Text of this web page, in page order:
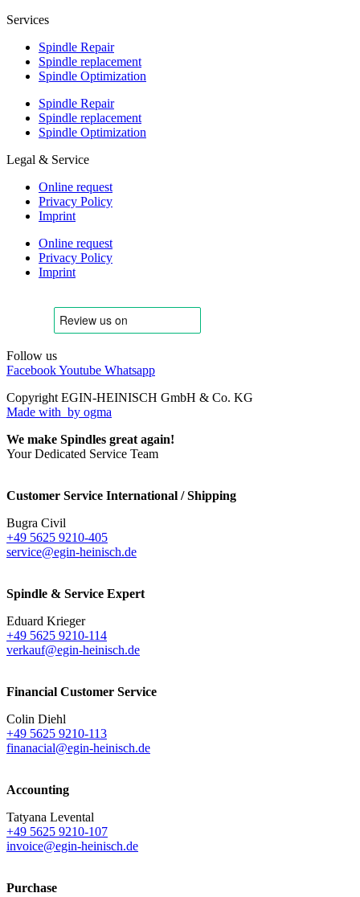
Services
Spindle Repair
Spindle replacement
Spindle Optimization
Spindle Repair
Spindle replacement
Spindle Optimization
Legal & Service
Online request
Privacy Policy
Imprint
Online request
Privacy Policy
Imprint
Follow us
FacebookYoutube Whatsapp
Copyright EGIN-HEINISCH GmbH & Co. KG
Made with by ogma
We make Spindles great again!
Your Dedicated Service Team
Customer Service International / Shipping
Bugra Civil
+49 5625 9210-405
service@egin-heinisch.de
Spindle & Service Expert
Eduard Krieger
+49 5625 9210-114
verkauf@egin-heinisch.de
Financial Customer Service
Colin Diehl
+49 5625 9210-113
finanacial@egin-heinisch.de
Accounting
Tatyana Levental
+49 5625 9210-107
invoice@egin-heinisch.de
Purchase